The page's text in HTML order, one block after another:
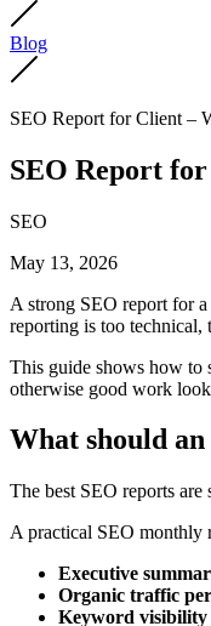
Blog
SEO Report for Client –
SEO Report
SEO
May 13, 2026
A strong SEO report for
reporting is too technical,
This guide shows how to
otherwise good work
What should
The best SEO reports
A practical SEO monthly
Executive
Organic traffic
Keyword visibility